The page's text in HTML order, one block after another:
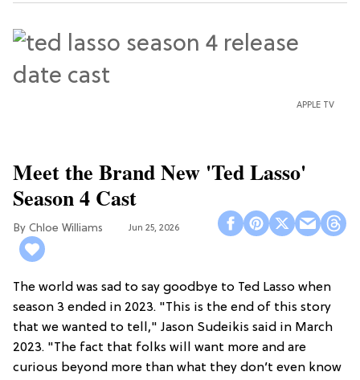
APPLE TV
Meet the Brand New 'Ted Lasso'
Season 4 Cast
Chloe Williams​ Jun 25, 2026
The world was sad to say goodbye to Ted Lasso when
season 3 ended in 2023. "This is the end of this story
that we wanted to tell," Jason Sudeikis said in March
2023. "The fact that folks will want more and are
curious beyond more than what they don’t even know